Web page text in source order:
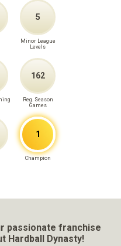
5
Minor League
Levels
162
Reg. Season
Games
1
Champion
passionate franchise
Hardball Dynasty!